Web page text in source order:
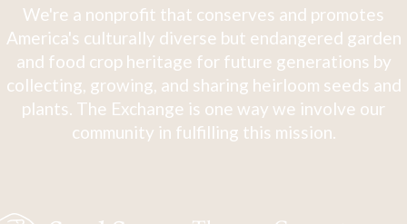
We're a nonprofit that conserves and promotes
America's culturally diverse but endangered garden
and food crop heritage for future generations by
collecting, growing, and sharing heirloom seeds and
plants. The Exchange is one way we involve our
community in fulfilling this mission.